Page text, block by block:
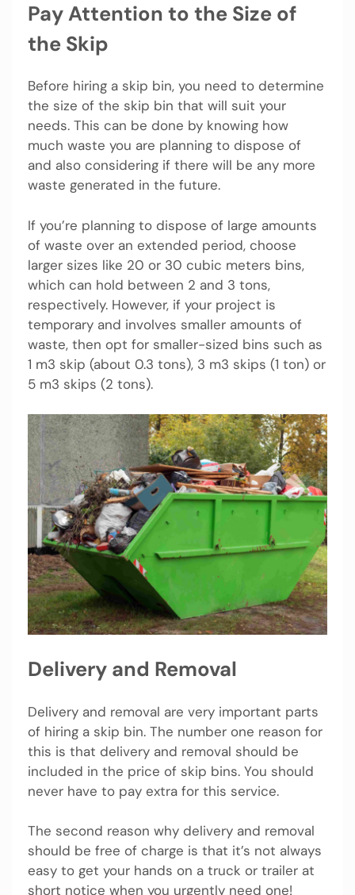
Pay Attention to the Size of
the Skip
Before hiring a skip bin, you need to determine
the size of the skip bin that will suit your
needs. This can be done by knowing how
much waste you are planning to dispose of
and also considering if there will be any more
waste generated in the future.
If you’re planning to dispose of large amounts
of waste over an extended period, choose
larger sizes like 20 or 30 cubic meters bins,
which can hold between 2 and 3 tons,
respectively. However, if your project is
temporary and involves smaller amounts of
waste, then opt for smaller-sized bins such as
1 m3 skip (about 0.3 tons), 3 m3 skips (1 ton) or
5 m3 skips (2 tons).
Delivery and Removal
Delivery and removal are very important parts
of hiring a skip bin. The number one reason for
this is that delivery and removal should be
included in the price of skip bins. You should
never have to pay extra for this service.
The second reason why delivery and removal
should be free of charge is that it’s not always
easy to get your hands on a truck or trailer at
short notice when you urgently need one!